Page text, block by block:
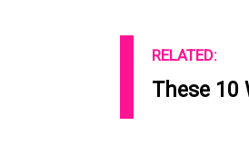
RELATED:
These 10